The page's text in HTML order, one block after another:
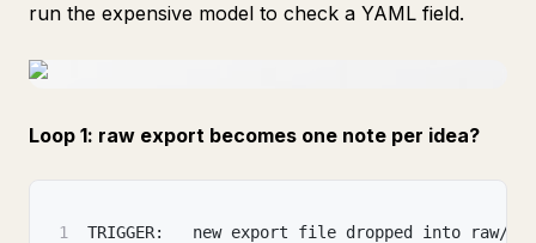
run the expensive model to check a YAML field.
Loop 1: raw export becomes one note per idea?
1
TRIGGER:   new export file dropped into raw/